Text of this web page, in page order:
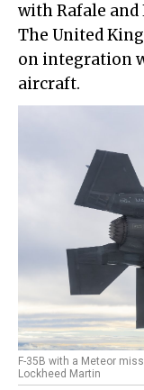
with Rafale
The United
on integration
aircraft.
F-35B with a Meteor
Lockheed Martin